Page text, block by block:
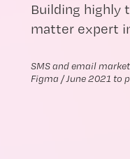
Building highly
matter expert
SMS and email
Figma / June 2021 to